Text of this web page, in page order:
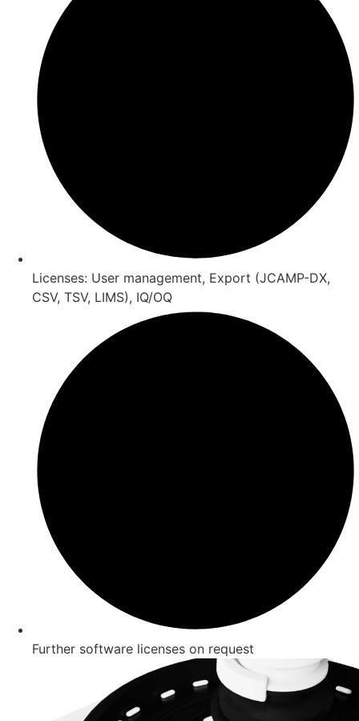
Licenses: User management, Export (JCAMP-DX,
CSV, TSV, LIMS), IQ/OQ
Further software licenses on request